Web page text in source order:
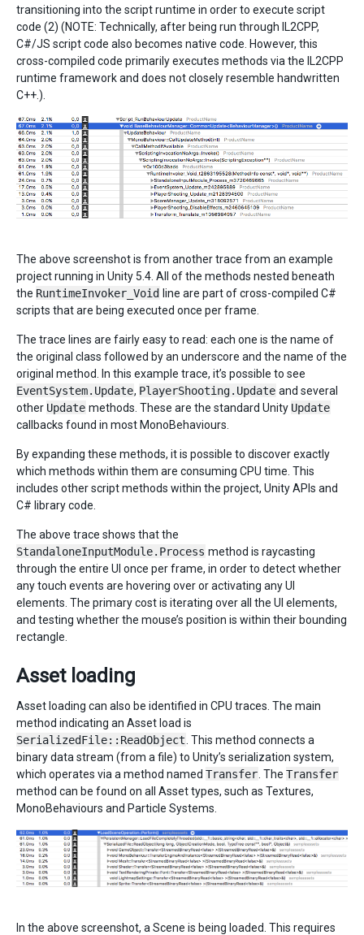
transitioning into the script runtime in order to execute script
code (2) (NOTE: Technically, after being run through IL2CPP,
C#/JS script code also becomes native code. However, this
cross-compiled code primarily executes methods via the IL2CPP
runtime framework and does not closely resemble handwritten
C++.).
The above screenshot is from another trace from an example
project running in Unity 5.4. All of the methods nested beneath
the RuntimeInvoker_Void line are part of cross-compiled C#
scripts that are being executed once per frame.
The trace lines are fairly easy to read: each one is the name of
the original class followed by an underscore and the name of the
original method. In this example trace, it’s possible to see
EventSystem.Update, PlayerShooting.Update and several
other Update methods. These are the standard Unity Update
callbacks found in most MonoBehaviours.
By expanding these methods, it is possible to discover exactly
which methods within them are consuming CPU time. This
includes other script methods within the project, Unity APIs and
C# library code.
The above trace shows that the
StandaloneInputModule.Process method is raycasting
through the entire UI once per frame, in order to detect whether
any touch events are hovering over or activating any UI
elements. The primary cost is iterating over all the UI elements,
and testing whether the mouse’s position is within their bounding
rectangle.
Asset loading
Asset loading can also be identified in CPU traces. The main
method indicating an Asset load is
SerializedFile::ReadObject . This method connects a
binary data stream (from a file) to Unity’s serialization system,
which operates via a method named Transfer . The Transfer
method can be found on all Asset types, such as Textures,
MonoBehaviours and Particle Systems.
In the above screenshot, a Scene is being loaded. This requires